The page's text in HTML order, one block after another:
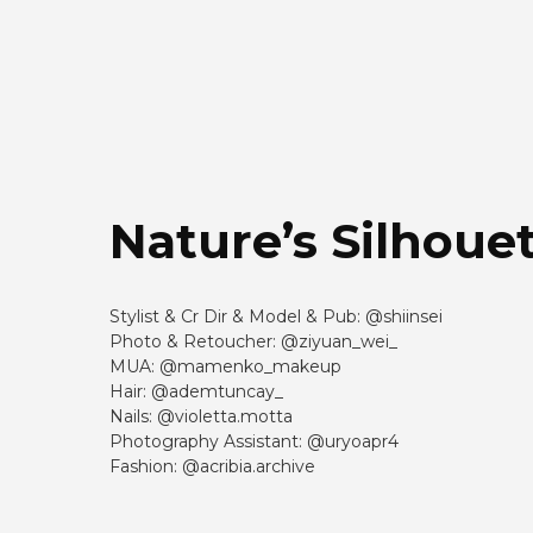
Nature’s
Stylist & Cr Dir & Model & Pub: @shiinsei
Photo & Retoucher: @ziyuan_wei_
MUA: @mamenko_makeup
Hair: @ademtuncay_
Nails: @violetta.motta
Photography Assistant: @uryoapr4
Fashion: @acribia.archive